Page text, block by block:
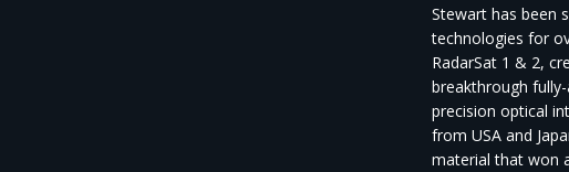
Stewart has been
technologies for
RadarSat 1 & 2,
breakthrough
precision optical
from USA and
material that won